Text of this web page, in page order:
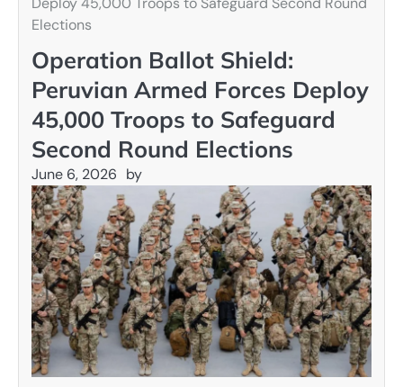
Elections
Operation Ballot Shield:
Peruvian Armed Forces Deploy
45,000 Troops to Safeguard
Second Round Elections
June 6, 2026 by